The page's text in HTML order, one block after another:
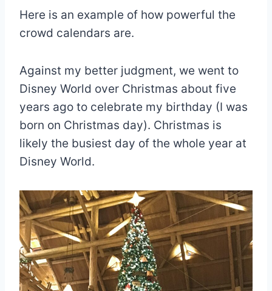
Here is an example of how powerful the
crowd calendars are.
Against my better judgment, we went to
Disney World over Christmas about five
years ago to celebrate my birthday (I was
born on Christmas day). Christmas is
likely the busiest day of the whole year at
Disney World.